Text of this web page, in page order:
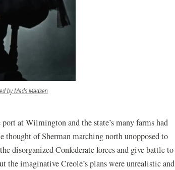
by Mads Madsen(opens
new
window)
at Wilmington and the state’s many farms had
thought of Sherman marching north unopposed to
disorganized Confederate forces and give battle to
the imaginative Creole’s plans were unrealistic and